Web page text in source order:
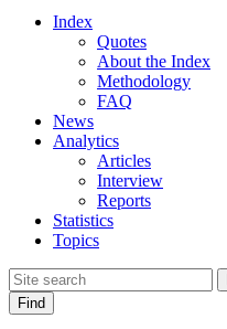
Index
Quotes
About the Index
Methodology
FAQ
News
Analytics
Articles
Interview
Reports
Statistics
Topics
Find